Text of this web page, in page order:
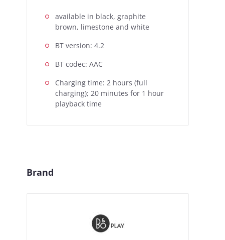
available in black, graphite
brown, limestone and white
BT version: 4.2
BT codec: AAC
Charging time: 2 hours (full
charging); 20 minutes for 1 hour
playback time
Brand